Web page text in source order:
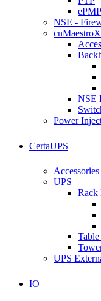
ePMP
NSE -
NSE
Power
CertaUPS
Accessories
UPS
Rack
UPS
IO